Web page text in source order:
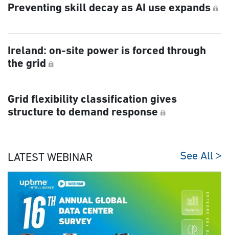
Preventing skill decay as AI use expands
Ireland: on-site power is forced through
the grid
Grid flexibility classification gives
structure to demand response
LATEST WEBINAR See All